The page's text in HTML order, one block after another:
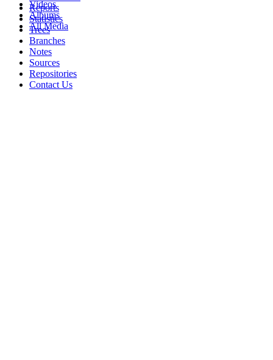
Videos
Albums
All Media
Reports
Statistics
Trees
Branches
Notes
Sources
Repositories
Contact Us